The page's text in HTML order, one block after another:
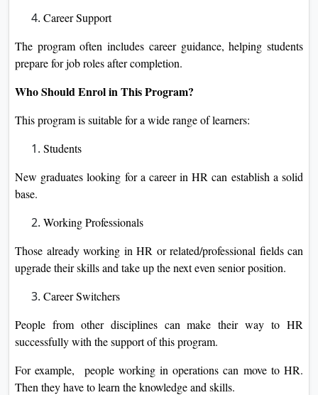
Career Support
The program often includes career guidance, helping students
prepare for job roles after completion.
Who Should Enrol in This Program?
This program is suitable for a wide range of learners:
Students
New graduates looking for a career in HR can establish a solid
base.
Working Professionals
Those already working in HR or related/professional fields can
upgrade their skills and take up the next even senior position.
Career Switchers
People from other disciplines can make their way to HR
successfully with the support of this program.
For example, people working in operations can move to HR.
Then they have to learn the knowledge and skills.